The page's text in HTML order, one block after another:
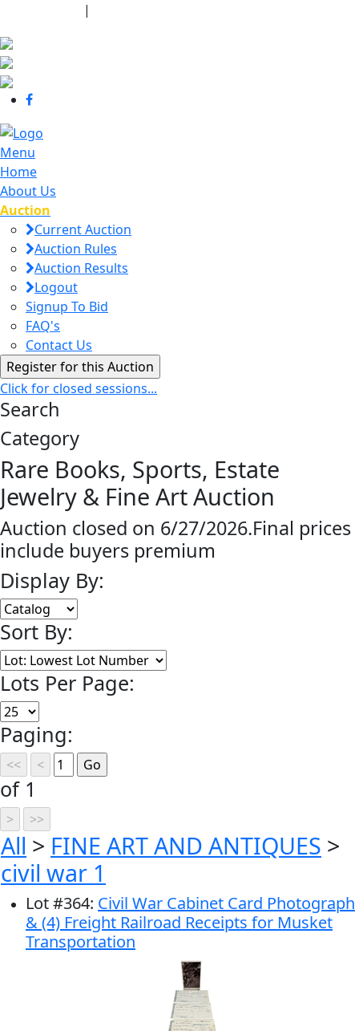
|
Menu
Home
About Us
Auction
Current Auction
Auction Rules
Auction Results
Logout
Signup To Bid
FAQ's
Contact Us
Click for closed sessions...
Search
Category
Rare Books, Sports, Estate
Jewelry & Fine Art Auction
Auction closed on 6/27/2026.Final prices
include buyers premium
Display By:
Sort By:
Lots Per Page:
Paging:
of 1
All > FINE ART AND ANTIQUES >
civil war 1
Lot#364: Civil War Cabinet Card Photograph
& (4) Freight Railroad Receipts for Musket
Transportation